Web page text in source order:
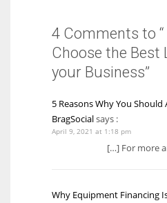
4 Comments to
Choose the Best
your Business”
5 Reasons Why You
BragSocialsays :
April 9, 2021 at 1:18 pm
[…] For more
Why Equipment Financing